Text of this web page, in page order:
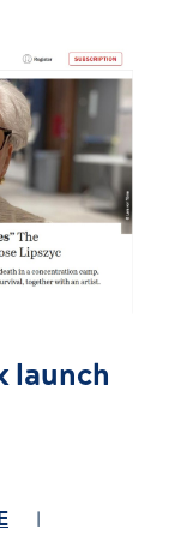
launch